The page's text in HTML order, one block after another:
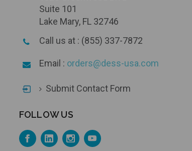
Suite 101
Lake Mary, FL 32746
Call us at : (855) 337-7872
Email : orders@dess-usa.com
Submit Contact Form
FOLLOW US